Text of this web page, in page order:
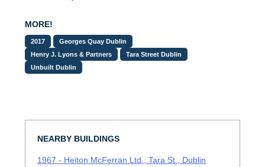
MORE!
2017
Georges Quay Dublin
Henry J. Lyons & Partners
Tara Street Dublin
Unbuilt Dublin
NEARBY BUILDINGS
1967 - Heiton McFerran Ltd., Tara St., Dublin